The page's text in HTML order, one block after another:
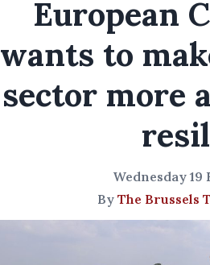
European
wants to
sector more
Wednesday
By The Brussels